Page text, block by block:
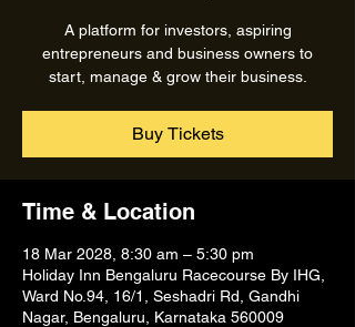
A platform for investors, aspiring
entrepreneurs and business owners to
start, manage & grow their business.
Buy Tickets
Time & Location
18 Mar 2028, 8:30 am – 5:30 pm
Holiday Inn Bengaluru Racecourse By IHG,
Ward No.94, 16/1, Seshadri Rd, Gandhi
Nagar, Bengaluru, Karnataka 560009